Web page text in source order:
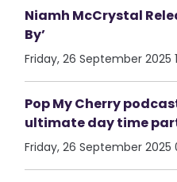
Niamh McCrystal
By’
Friday, 26 September 2025
Pop My Cherry
ultimate day time
Friday, 26 September 2025